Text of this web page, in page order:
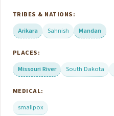
TRIBES & NATIONS:
Arikara
Sahnish Mandan
PLACES:
Missouri River
South Dakota
MEDICAL:
smallpox